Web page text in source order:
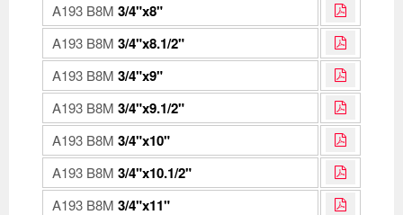
A193 B8M 3/4"x8"
A193 B8M 3/4"x8.1/2"
A193 B8M 3/4"x9"
A193 B8M 3/4"x9.1/2"
A193 B8M 3/4"x10"
A193 B8M 3/4"x10.1/2"
A193 B8M 3/4"x11"